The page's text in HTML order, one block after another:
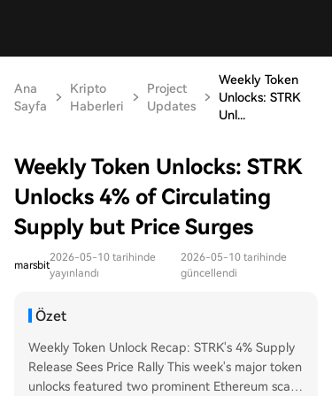
Ana
Sayfa
Kripto
Haberleri
Project
Updates
Weekly Token
Unlocks: STRK
Unl...
Weekly Token Unlocks: STRK
Unlocks 4% of Circulating
Supply but Price Surges
marsbit
2026-05-10 tarihinde
yayınlandı
2026-05-10 tarihinde
güncellendi
Özet
Weekly Token Unlock Recap: STRK's 4% Supply
Release Sees Price Rally This week's major token
unlocks featured two prominent Ethereum scalin